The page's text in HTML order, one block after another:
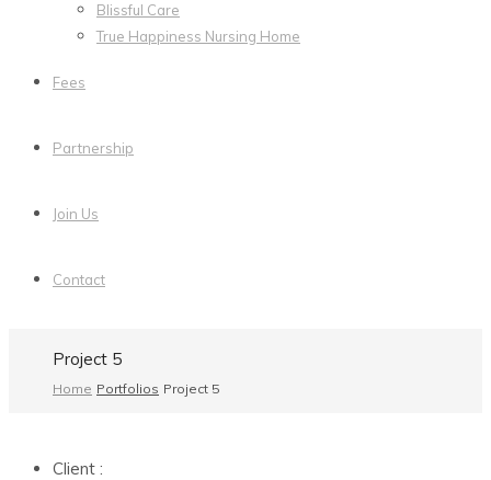
Blissful Care
True Happiness Nursing Home
Fees
Partnership
Join Us
Contact
Project 5
Home Portfolios Project 5
Client :